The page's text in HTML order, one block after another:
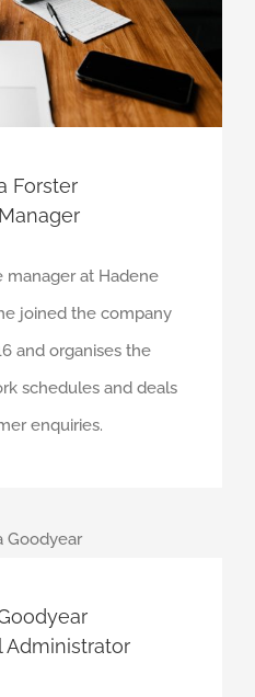
Forster
manager at Hadene
joined the company
and organises the
schedules and deals
enquiries.
Administrator